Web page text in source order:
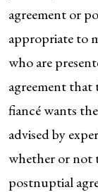
agreement or
appropriate to
who are
agreement that
fiancé wants
advised by
whether or not
postnuptial